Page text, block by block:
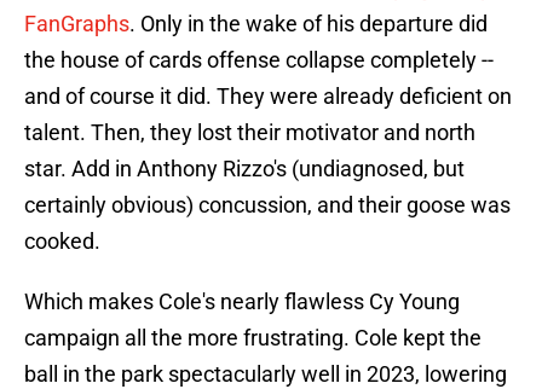
FanGraphs. Only in the wake of his departure did
the house of cards offense collapse completely --
and of course it did. They were already deficient on
talent. Then, they lost their motivator and north
star. Add in Anthony Rizzo's (undiagnosed, but
certainly obvious) concussion, and their goose was
cooked.
Which makes Cole's nearly flawless Cy Young
campaign all the more frustrating. Cole kept the
ball in the park spectacularly well in 2023, lowering